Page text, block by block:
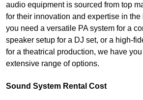
audio equipment is sourced from top
for their innovation and expertise in the
you need a versatile PA system for a
speaker setup for a DJ set, or a high-
for a theatrical production, we have
extensive range of options.
Sound System Rental Cost